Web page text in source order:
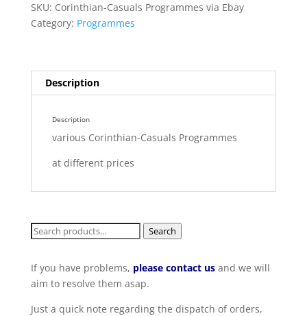
SKU: Corinthian-Casuals Programmes via Ebay
Category: Programmes
Description
Description
various Corinthian-Casuals Programmes
at different prices
Search
Search
If you have problems, please contact us and we will
aim to resolve them asap.
Just a quick note regarding the dispatch of orders,